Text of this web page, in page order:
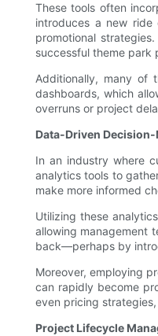
These tools often
introduces a new ride
promotional
successful theme park
Additionally, many of
dashboards, which
overruns or project
Data-Driven
In an industry where
analytics tools to
make more informed
Utilizing these
allowing management
back—perhaps by
Moreover, employing
can rapidly become
even pricing
Project Lifecycle